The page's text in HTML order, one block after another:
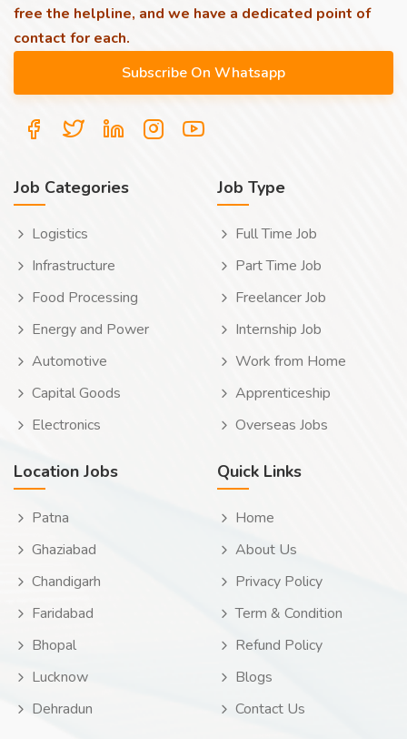
free the helpline, and we have a dedicated point of
contact for each.
Job Categories
Logistics
Infrastructure
Food Processing
Energy and Power
Automotive
Capital Goods
Electronics
Job Type
Full Time Job
Part Time Job
Freelancer Job
Internship Job
Work from Home
Apprenticeship
Overseas Jobs
Location Jobs
Patna
Ghaziabad
Chandigarh
Faridabad
Bhopal
Lucknow
Dehradun
Quick Links
Home
About Us
Privacy Policy
Term & Condition
Refund Policy
Blogs
Contact Us